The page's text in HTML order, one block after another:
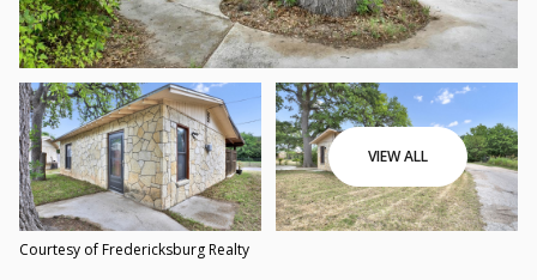
VIEW ALL
Courtesy of Fredericksburg Realty